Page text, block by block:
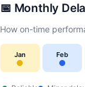
📅 Monthly
How on-time
Jan Feb